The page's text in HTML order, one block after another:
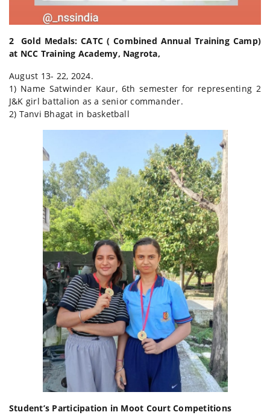
2 Gold Medals: CATC ( Combined Annual Training Camp)
at NCC Training Academy, Nagrota,
August 13- 22, 2024.
1) Name Satwinder Kaur, 6th semester for representing 2
J&K girl battalion as a senior commander.
2) Tanvi Bhagat in basketball
Student’s Participation in Moot Court Competitions